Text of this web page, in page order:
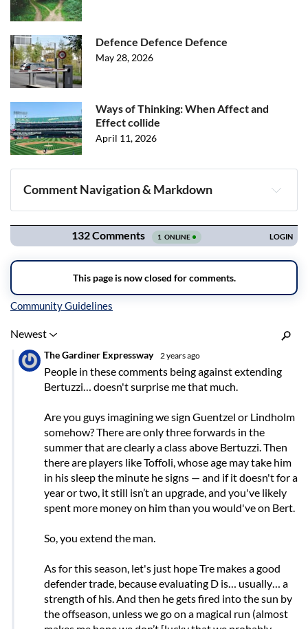
Defence Defence Defence
May 28, 2026
Ways of Thinking: When Affect and
Effect collide
April 11, 2026
Comment Navigation & Markdown
Navigation
Inline Styles